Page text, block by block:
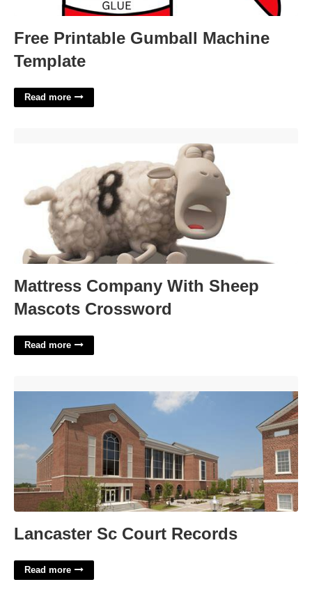
Free Printable Gumball Machine
Template
Read more
Mattress Company With Sheep
Mascots Crossword
Read more
Lancaster Sc Court Records
Read more